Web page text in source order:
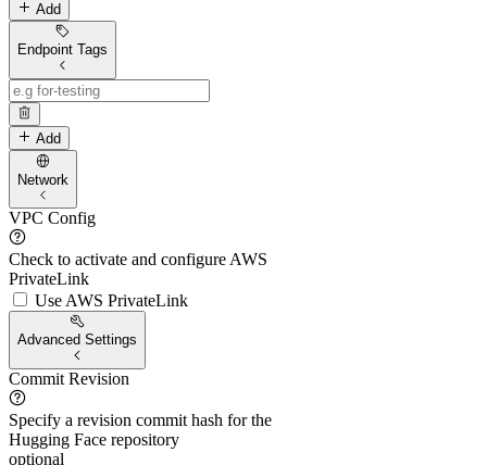
Add
Endpoint Tags
Add
Network
VPC Config
Check to activate and configure AWS
PrivateLink
Use AWS PrivateLink
Advanced Settings
Commit Revision
Specify a revision commit hash for the
Hugging Face repository
optional